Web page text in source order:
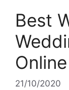
Best
Online
21/10/2020